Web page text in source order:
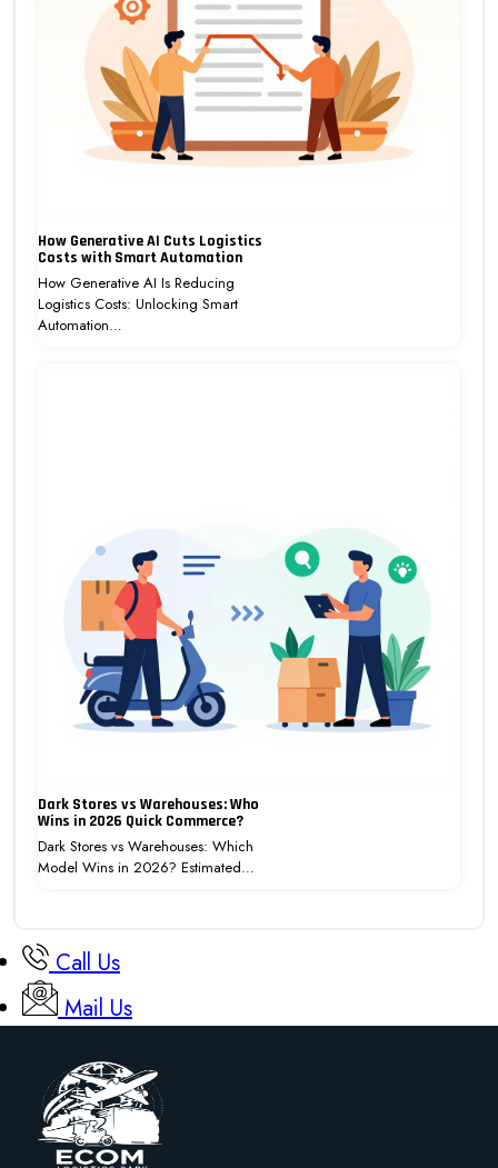
How Generative AI Cuts Logistics
Costs with Smart Automation
How Generative AI Is Reducing
Logistics Costs: Unlocking Smart
Automation…
Dark Stores vs Warehouses: Who
Wins in 2026 Quick Commerce?
Dark Stores vs Warehouses: Which
Model Wins in 2026? Estimated…
Call Us
Mail Us